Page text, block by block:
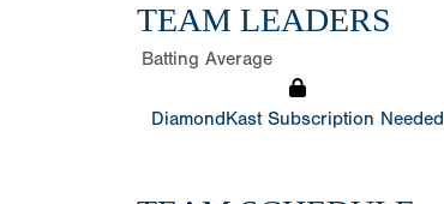
TEAM LEADERS
Batting Average
DiamondKast Subscription Needed